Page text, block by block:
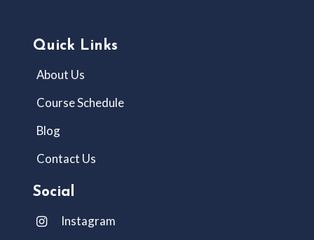
Quick Links
About Us
Course Schedule
Blog
Contact Us
Social
Instagram